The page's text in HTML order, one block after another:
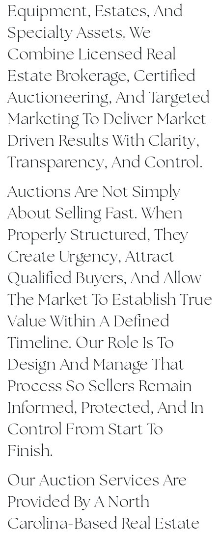
Equipment, Estates, And
Specialty Assets. We
Combine Licensed Real
Estate Brokerage, Certified
Auctioneering, And Targeted
Marketing To Deliver Market-
Driven Results With Clarity,
Transparency, And Control.
Auctions Are Not Simply
About Selling Fast. When
Properly Structured, They
Create Urgency, Attract
Qualified Buyers, And Allow
The Market To Establish True
Value Within A Defined
Timeline. Our Role Is To
Design And Manage That
Process So Sellers Remain
Informed, Protected, And In
Control From Start To
Finish.
Our Auction Services Are
Provided By A North
Carolina-Based Real Estate